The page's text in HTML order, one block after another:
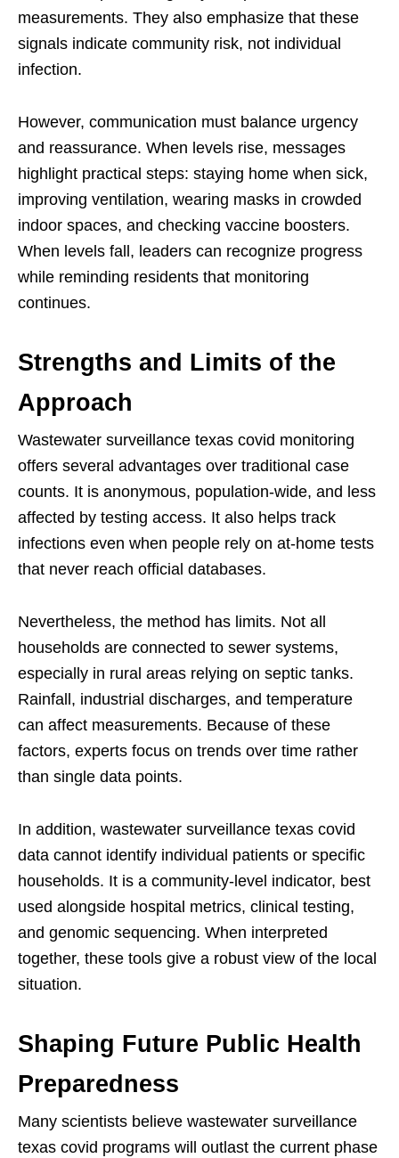
measurements. They also emphasize that these
signals indicate community risk, not individual
infection.
However, communication must balance urgency
and reassurance. When levels rise, messages
highlight practical steps: staying home when sick,
improving ventilation, wearing masks in crowded
indoor spaces, and checking vaccine boosters.
When levels fall, leaders can recognize progress
while reminding residents that monitoring
continues.
Strengths and Limits of the
Approach
Wastewater surveillance texas covid monitoring
offers several advantages over traditional case
counts. It is anonymous, population-wide, and less
affected by testing access. It also helps track
infections even when people rely on at-home tests
that never reach official databases.
Nevertheless, the method has limits. Not all
households are connected to sewer systems,
especially in rural areas relying on septic tanks.
Rainfall, industrial discharges, and temperature
can affect measurements. Because of these
factors, experts focus on trends over time rather
than single data points.
In addition, wastewater surveillance texas covid
data cannot identify individual patients or specific
households. It is a community-level indicator, best
used alongside hospital metrics, clinical testing,
and genomic sequencing. When interpreted
together, these tools give a robust view of the local
situation.
Shaping Future Public Health
Preparedness
Many scientists believe wastewater surveillance
texas covid programs will outlast the current phase